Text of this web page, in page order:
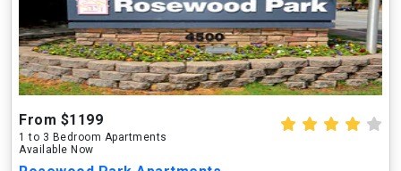
From $1199
1 to 3 Bedroom Apartments
Available Now